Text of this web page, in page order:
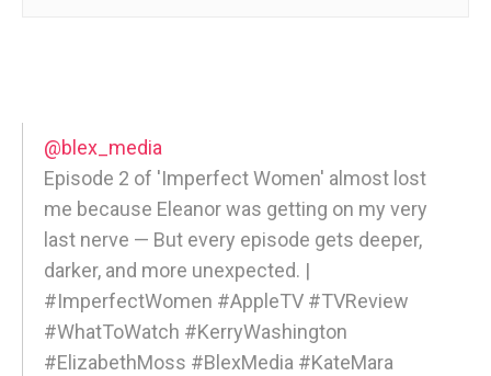
@blex_media
Episode 2 of 'Imperfect Women' almost lost
me because Eleanor was getting on my very
last nerve — But every episode gets deeper,
darker, and more unexpected. |
#ImperfectWomen #AppleTV #TVReview
#WhatToWatch #KerryWashington
#ElizabethMoss #BlexMedia #KateMara